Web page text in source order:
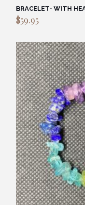
BRACELET- WITH
$59.95